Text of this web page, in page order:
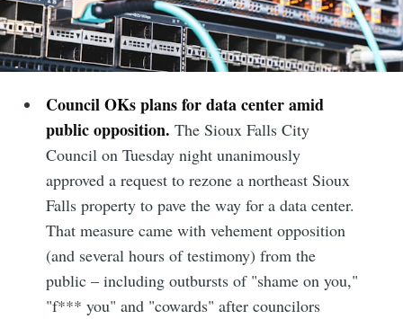
Council OKs plans for data center amid
public opposition.The Sioux Falls City
Council on Tuesday night unanimously
approved a request to rezone a northeast Sioux
Falls property to pave the way for a data center.
That measure came with vehement opposition
(and several hours of testimony) from the
public – including outbursts of "shame on you,"
"f*** you" and "cowards" after councilors